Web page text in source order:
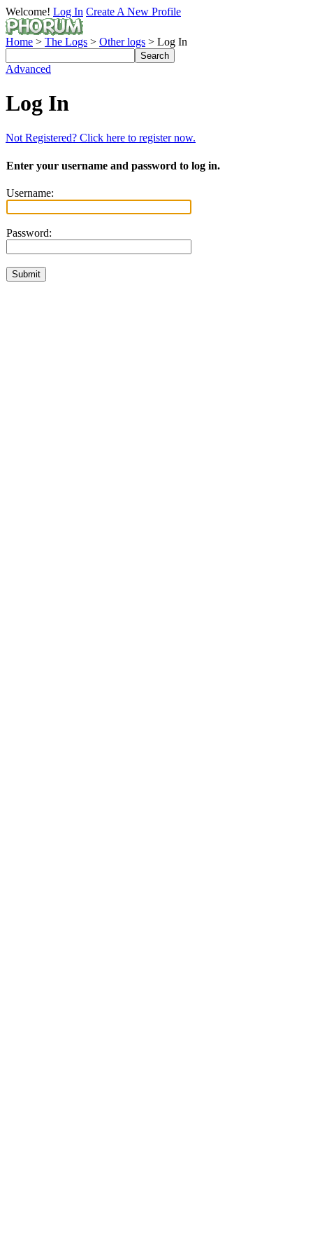
Welcome! Log In Create A New Profile
Home > The Logs > Other logs > Log In
Advanced
Log In
Not Registered? Click here to register now.
Enter your username and password to log in.
Username:
Password: